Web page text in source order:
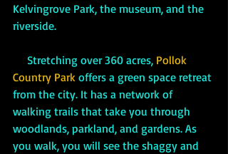
Kelvingrove Park, the museum, and the
riverside.
     Stretching over 360 acres,
Pollok
Country Park offers a green space retreat
from the city. It has a network of
walking trails that take you through
woodlands, parkland, and gardens. As
you walk, you will see the shaggy and